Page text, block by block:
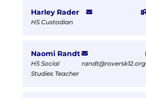
Harley Rader
HS Custodian
Naomi Randt
HS Social
Studies Teacher
randt@roversk12.org